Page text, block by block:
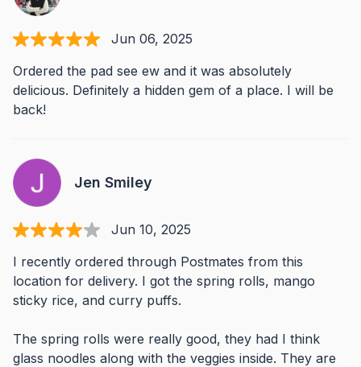
Jun 06, 2025
Ordered the pad see ew and it was absolutely
delicious. Definitely a hidden gem of a place. I will be
back!
Jen Smiley
Jun 10, 2025
I recently ordered through Postmates from this
location for delivery. I got the spring rolls, mango
sticky rice, and curry puffs.
The spring rolls were really good, they had I think
glass noodles along with the veggies inside. They are